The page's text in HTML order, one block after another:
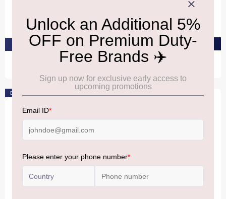
₹10,360
PRE-ORDER AT ₹9,842
₹12,260
PRE-ORDER AT ₹11,647
Bestseller